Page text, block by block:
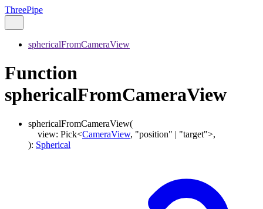
ThreePipe
sphericalFromCameraView
Function
sphericalFromCameraView
sphericalFromCameraView(
view: Pick<CameraView, "position" | "target">,
): Spherical